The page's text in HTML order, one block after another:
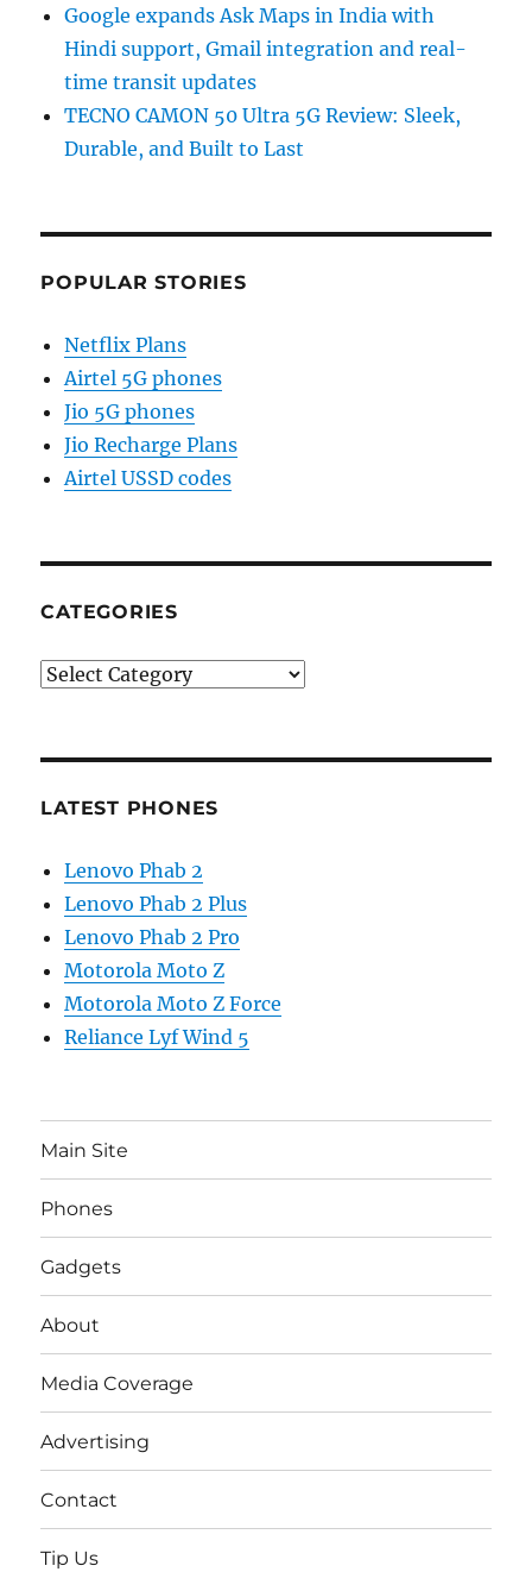
Google expands Ask Maps in India with
Hindi support, Gmail integration and real-
time transit updates
TECNO CAMON 50 Ultra 5G Review: Sleek,
Durable, and Built to Last
POPULAR STORIES
Netflix Plans
Airtel 5G phones
Jio 5G phones
Jio Recharge Plans
Airtel USSD codes
CATEGORIES
Categories
LATEST PHONES
Lenovo Phab 2
Lenovo Phab 2 Plus
Lenovo Phab 2 Pro
Motorola Moto Z
Motorola Moto Z Force
Reliance Lyf Wind 5
Main Site
Phones
Gadgets
About
Media Coverage
Advertising
Contact
Tip Us